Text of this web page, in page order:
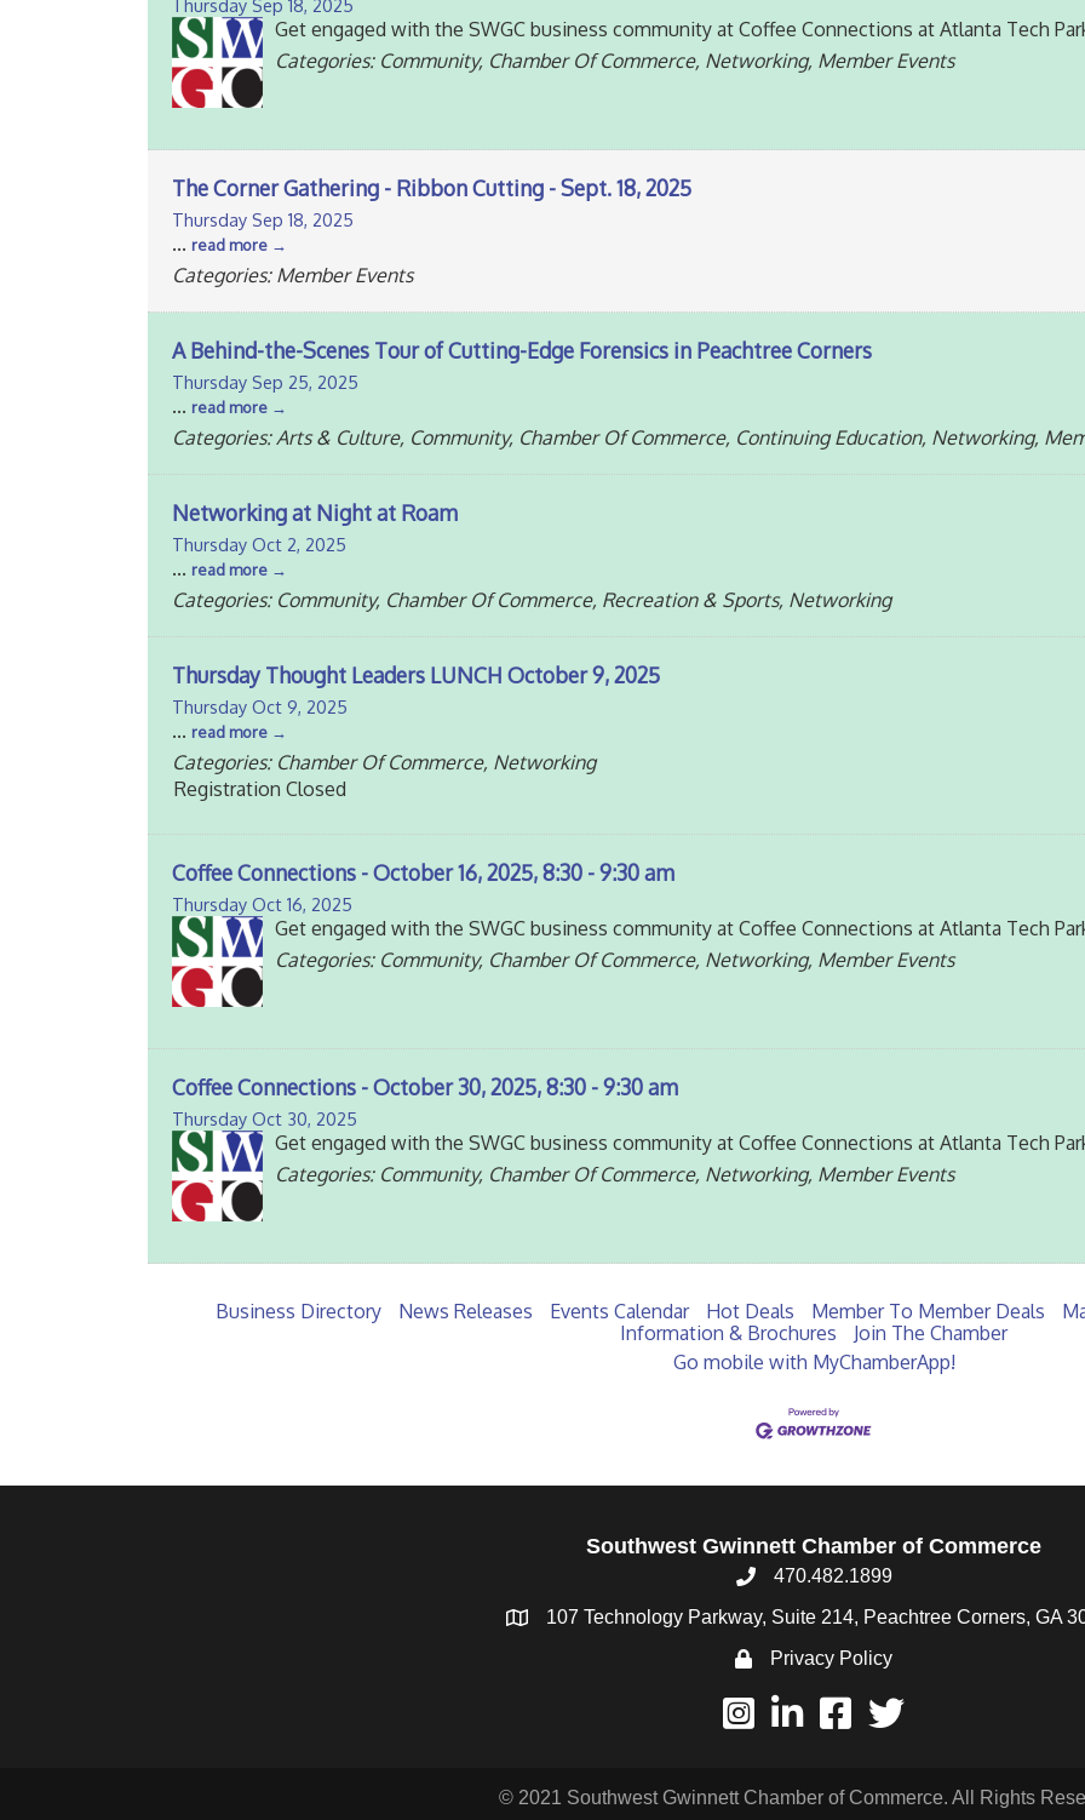
Thursday Sep 18, 2025
Get engaged with the SWGC business community at Coffee Connections at Atlanta Tech
Categories: Community, Chamber Of Commerce, Networking, Member Events
The Corner Gathering - Ribbon Cutting - Sept. 18, 2025
Thursday Sep 18, 2025
... read more
Categories: Member Events
A Behind-the-Scenes Tour of Cutting-Edge Forensics in Peachtree Corners
Thursday Sep 25, 2025
... read more
Categories: Arts & Culture, Community, Chamber Of Commerce, Continuing Education, Networking,
Networking at Night at Roam
Thursday Oct 2, 2025
... read more
Categories: Community, Chamber Of Commerce, Recreation & Sports, Networking
Thursday Thought Leaders LUNCH October 9, 2025
Thursday Oct 9, 2025
... read more
Categories: Chamber Of Commerce, Networking
Registration Closed
Coffee Connections - October 16, 2025, 8:30 - 9:30 am
Thursday Oct 16, 2025
Get engaged with the SWGC business community at Coffee Connections at Atlanta Tech
Categories: Community, Chamber Of Commerce, Networking, Member Events
Coffee Connections - October 30, 2025, 8:30 - 9:30 am
Thursday Oct 30, 2025
Get engaged with the SWGC business community at Coffee Connections at Atlanta Tech
Categories: Community, Chamber Of Commerce, Networking, Member Events
Business Directory News Releases Events Calendar Hot Deals Member To Member Deals
Information & Brochures
Join The Chamber
Go mobile with MyChamberApp!
Southwest Gwinnett Chamber of Commerce
470.482.1899
107 Technology Parkway, Suite 214, Peachtree Corners, GA
Privacy Policy
© 2021 Southwest Gwinnett Chamber of Commerce. All Rights